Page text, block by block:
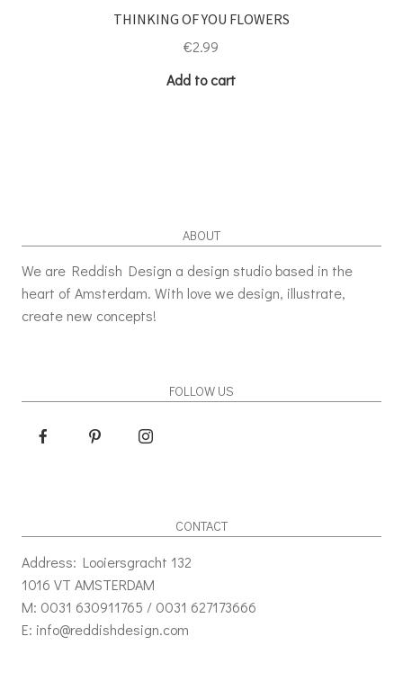
THINKING OF YOU FLOWERS
€2.99
Add to cart
ABOUT
We are Reddish Design a design studio based in the
heart of Amsterdam. With love we design, illustrate,
create new concepts!
FOLLOW US
CONTACT
Address: Looiersgracht 132
1016 VT AMSTERDAM
M: 0031 630911765 / 0031 627173666
E: info@reddishdesign.com